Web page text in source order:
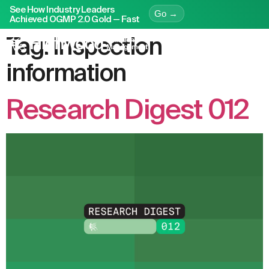
See How Industry Leaders
Achieved OGMP 2.0 Gold — Fast
Go →
Tag: inspection
information
Research Digest 012